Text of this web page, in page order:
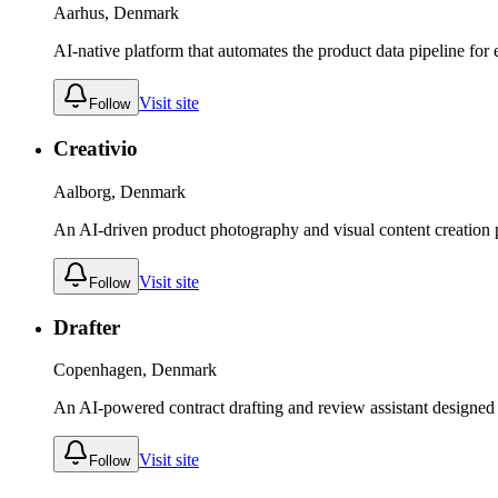
Aarhus, Denmark
AI-native platform that automates the product data pipeline
Follow Visit site
Creativio
Aalborg, Denmark
An AI-driven product photography and visual content creation
Follow Visit site
Drafter
Copenhagen, Denmark
An AI-powered contract drafting and review assistant
Follow Visit site